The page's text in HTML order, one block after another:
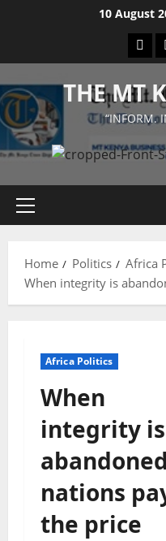
10 August
THE MT
“INFORM.
Primary
Home Politics
Africa
When integrity is
Africa Politics
When
integrity is
nations
the price